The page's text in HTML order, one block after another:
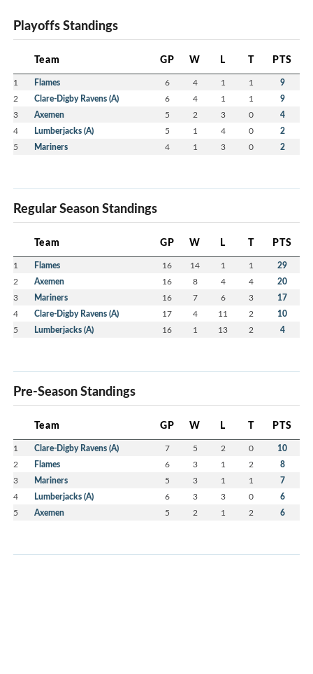
Playoffs Standings
Team GP W L T PTS
1 Flames 6 4 1 1 9
2 Clare-Digby Ravens (A) 6 4 1 1 9
3 Axemen 5 2 3 0 4
4 Lumberjacks (A) 5 1 4 0 2
5 Mariners 4 1 3 0 2
Regular Season Standings
Team GP W L T PTS
1 Flames 16 14 1 1 29
2 Axemen 16 8 4 4 20
3 Mariners 16 7 6 3 17
4 Clare-Digby Ravens (A) 17 4 11 2 10
5 Lumberjacks (A) 16 1 13 2 4
Pre-Season Standings
Team GP W L T PTS
1 Clare-Digby Ravens (A) 7 5 2 0 10
2 Flames 6 3 1 2 8
3 Mariners 5 3 1 1 7
4 Lumberjacks (A) 6 3 3 0 6
5 Axemen 5 2 1 2 6